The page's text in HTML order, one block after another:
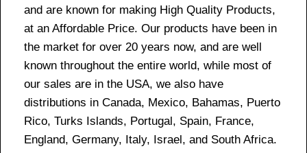
and are known for making High Quality Products,
at an Affordable Price. Our products have been in
the market for over 20 years now, and are well
known throughout the entire world, while most of
our sales are in the USA, we also have
distributions in Canada, Mexico, Bahamas, Puerto
Rico, Turks Islands, Portugal, Spain, France,
England, Germany, Italy, Israel, and South Africa.